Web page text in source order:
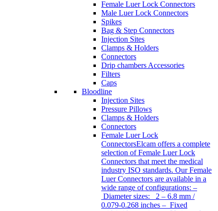
Female Luer Lock Connectors
Male Luer Lock Connectors
Spikes
Bag & Step Connectors
Injection Sites
Clamps & Holders
Connectors
Drip chambers Accessories
Filters
Caps
Bloodline
Injection Sites
Pressure Pillows
Clamps & Holders
Connectors
Female Luer Lock
ConnectorsElcam offers a complete
selection of Female Luer Lock
Connectors that meet the medical
industry ISO standards. Our Female
Luer Connectors are available in a
wide range of configurations: –
Diameter sizes: 2 – 6.8 mm /
0.079-0.268 inches – Fixed